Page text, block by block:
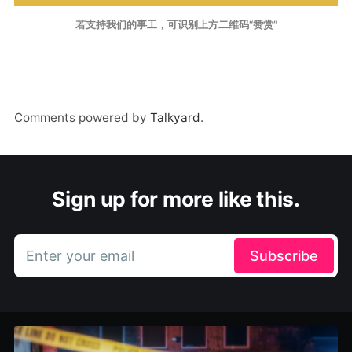
若支持我们的事工，可识别上方二维码“赞赏”
Comments powered by Talkyard.
Sign up for more like this.
Enter your email Subscribe